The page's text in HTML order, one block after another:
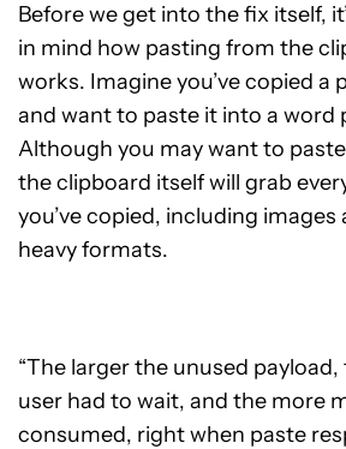
Before we get into the fix itself,
in mind how pasting from the
works. Imagine you’ve copied a
and want to paste it into a word
Although you may want to
the clipboard itself will grab
you’ve copied, including
heavy formats.
“The larger the unused
user had to wait, and the more
consumed, right when paste